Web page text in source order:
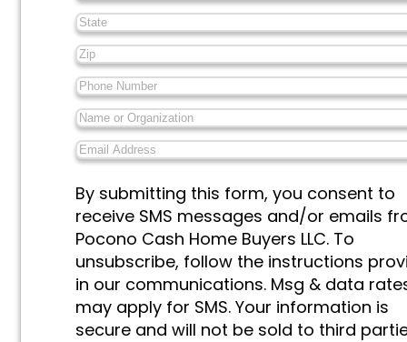
State*
Zip*
Phone
Number*
Name
or
Organization*
Email
Address*
&
Marketing*
By submitting this form, you consent to
receive SMS messages and/or emails
Pocono Cash Home Buyers LLC. To
unsubscribe, follow the instructions
in our communications. Msg & data
may apply for SMS. Your information is
secure and will not be sold to third